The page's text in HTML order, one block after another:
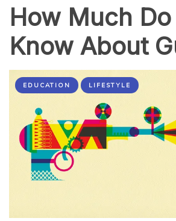
How Much Do
Know About
EDUCATION LIFESTYLE